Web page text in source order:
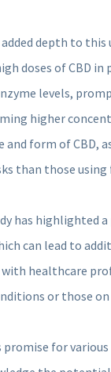
added depth to
doses of CBD
levels,
higher
form of CBD,
than those
has highlighted
can lead to
healthcare
or those
promise for